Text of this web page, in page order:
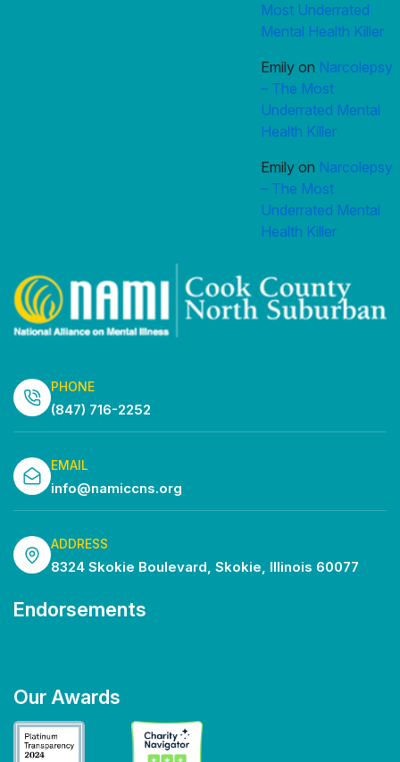
Most Underrated
Mental Health Killer
Emily on Narcolepsy
– The Most
Underrated Mental
Health Killer
Emily on Narcolepsy
– The Most
Underrated Mental
Health Killer
PHONE
(847) 716-2252
EMAIL
info@namiccns.org
ADDRESS
8324 Skokie Boulevard, Skokie, Illinois 60077
Endorsements
Our Awards